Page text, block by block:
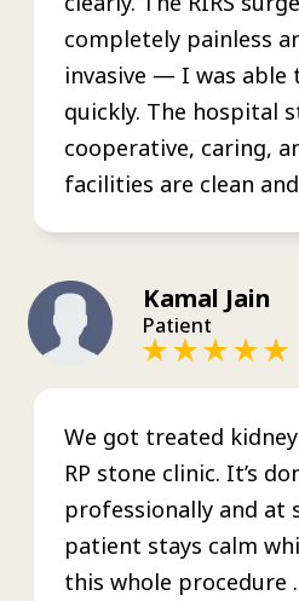
completely painless
invasive — I was able
quickly. The hospital
cooperative, caring,
facilities are clean
Kamal Jain
Patient
We got treated
RP stone clinic. It’s
professionally and at
patient stays calm
this whole procedure